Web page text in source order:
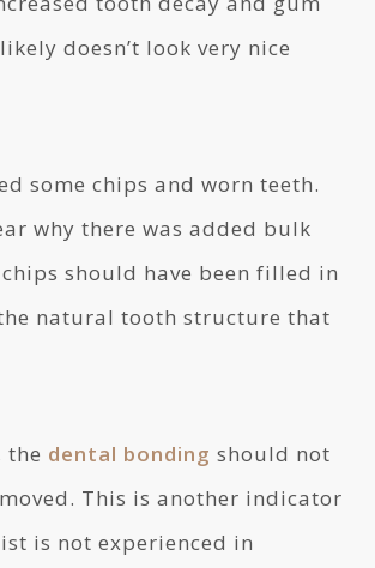
doesn’t look very nice
some chips and worn teeth.
why there was added bulk
should have been filled in
natural tooth structure that
the dental bonding should not
This is another indicator
is not experienced in